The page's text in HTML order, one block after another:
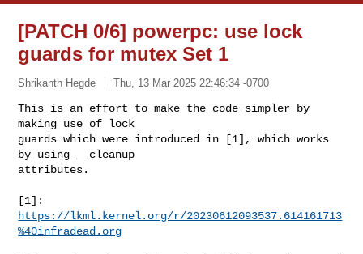
[PATCH 0/6] powerpc: use lock
guards for mutex Set 1
Shrikanth Hegde Thu, 13 Mar 2025 22:46:34 -0700
This is an effort to make the code simpler by
making use of lock
guards which were introduced in [1], which works
by using __cleanup
attributes.
https://lkml.kernel.org/r/20230612093537.614161713
%40infradead.org